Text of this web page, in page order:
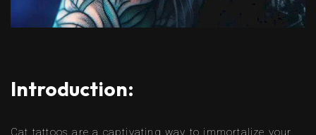
Introduction:
Cat tattoos are a captivating way to immortalize your